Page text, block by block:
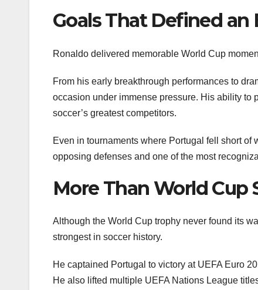
Goals That Defined an
Ronaldo delivered memorable World Cup
From his early breakthrough performances to
occasion under immense pressure. His ability to
soccer’s greatest competitors.
Even in tournaments where Portugal fell short
opposing defenses and one of the most
More Than World Cup
Although the World Cup trophy never found its
strongest in soccer history.
He captained Portugal to victory at UEFA Euro
He also lifted multiple UEFA Nations League